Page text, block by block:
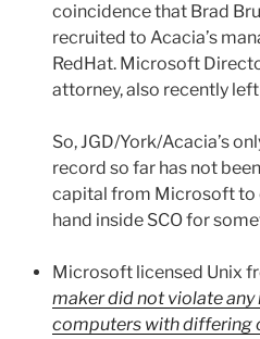
coincidence that Brad
recruited to Acacia’s
RedHat. Microsoft
attorney, also recently
So, JGD/York/Acacia’s
record so far has not
capital from Microsoft to
hand inside SCO for
Microsoft licensed Unix
maker did not violate
computers with differing